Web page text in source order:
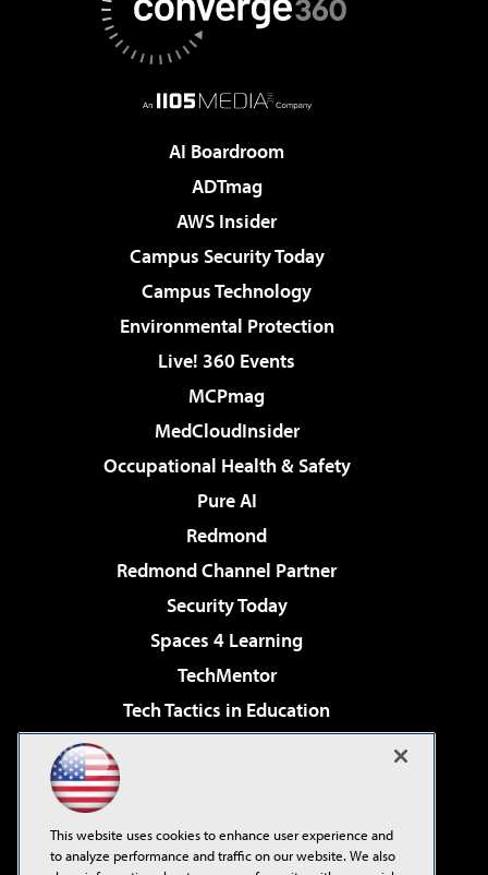
AI Boardroom
ADTmag
AWS Insider
Campus Security Today
Campus Technology
Environmental Protection
Live! 360 Events
MCPmag
MedCloudInsider
Occupational Health & Safety
Pure AI
Redmond
Redmond Channel Partner
Security Today
Spaces 4 Learning
TechMentor
Tech Tactics in Education
Virtualization & Cloud Review
Visual Studio Live!
This website uses cookies to enhance user experience and
to analyze performance and traffic on our website. We also